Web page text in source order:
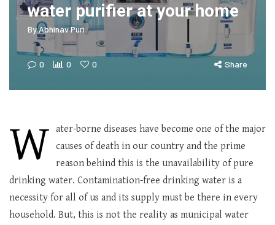
water purifier at your home
ByAbhinav Puri
0 0 0 Share
W ater-borne diseases have become one of the major
causes of death in our country and the prime
reason behind this is the unavailability of pure
drinking water. Contamination-free drinking water is a
necessity for all of us and its supply must be there in every
household. But, this is not the reality as municipal water